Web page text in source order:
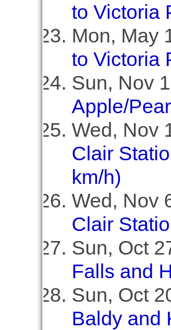
to Victoria
Mon, May
to Victoria
Sun, Nov
Apple/
Wed, Nov
Clair
km/h)
Wed, Nov
Clair
Sun, Oct
Falls and
Sun, Oct
Baldy and